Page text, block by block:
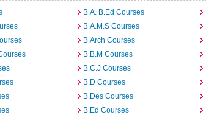
B.A. B.Ed Courses
B.A.M.S Courses
B.Arch Courses
B.B.M Courses
B.C.J Courses
B.D Courses
B.Des Courses
B.Ed Courses